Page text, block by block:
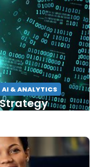
AI & ANALYTICS